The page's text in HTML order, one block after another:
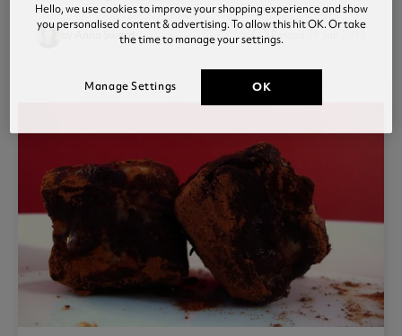
by Anna Sward access_timePosted 29 Jan 2012
Hello, we use cookies to improve your shopping experience and show
you personalised content & advertising. To allow this hit OK. Or take
the time to manage your settings.
OK
Manage Settings